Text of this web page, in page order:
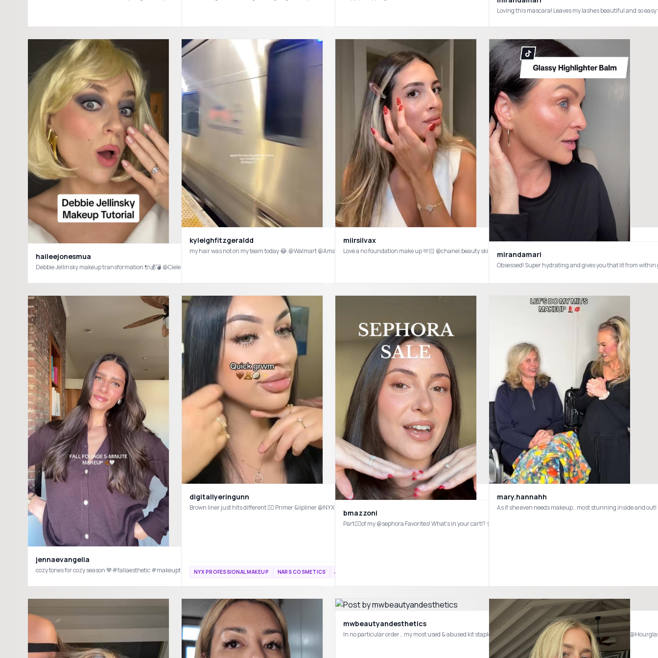
Loving this mascara! Leaves my lashes beautiful and so
haileejonesmua
kyleighfitzgeraldd
miirsilvax
mirandamari
Obsessed! Super hydrating and gives you that lit from
jennaevangelia
cozy tones for cozy season 🤎#fallaesthetic #makeuptutorial #fallvibes @Haus Labs @Rare Beauty @rhode skin @loréal paris usa @Westman-Atelier @Benefit Cosmetics @Tower 28 Beauty @MakeUpForEverUSA @Fenty Beauty
digitallyeringunn
NYX PROFESSIONAL MAKEUP NARS COSMETICS ANASTASIA BEVERLY HILLS
bmazzoni
mary.hannahh
mwbeautyandesthetics